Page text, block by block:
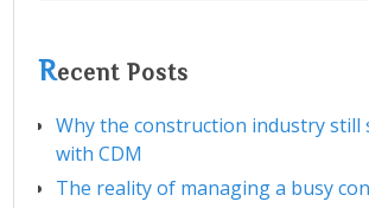
Recent Posts
Why the construction industry still
with CDM
The reality of managing a busy